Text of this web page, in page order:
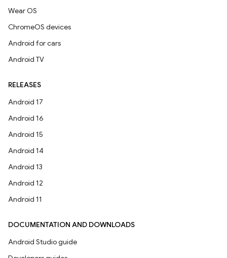
Wear OS
ChromeOS devices
Android for cars
Android TV
RELEASES
Android 17
Android 16
Android 15
Android 14
Android 13
Android 12
Android 11
DOCUMENTATION AND DOWNLOADS
Android Studio guide